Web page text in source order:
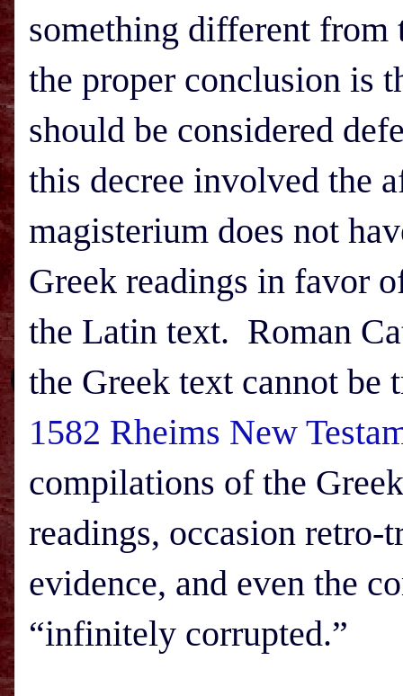
something different from
the proper conclusion is
should be considered
this decree involved the
magisterium does not
Greek readings in favor
the Latin text. Roman
the Greek text cannot be
1582 Rheims New
compilations of the
readings, occasion retro-
evidence, and even the
“infinitely corrupted.”